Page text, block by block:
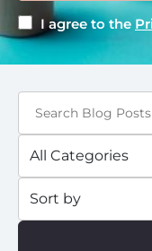
I agree to the